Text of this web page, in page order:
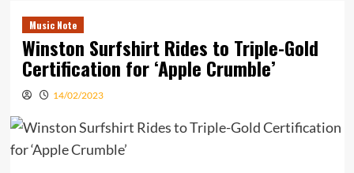
Music Note
Winston Surfshirt Rides to Triple-Gold
Certification for ‘Apple Crumble’
14/02/2023